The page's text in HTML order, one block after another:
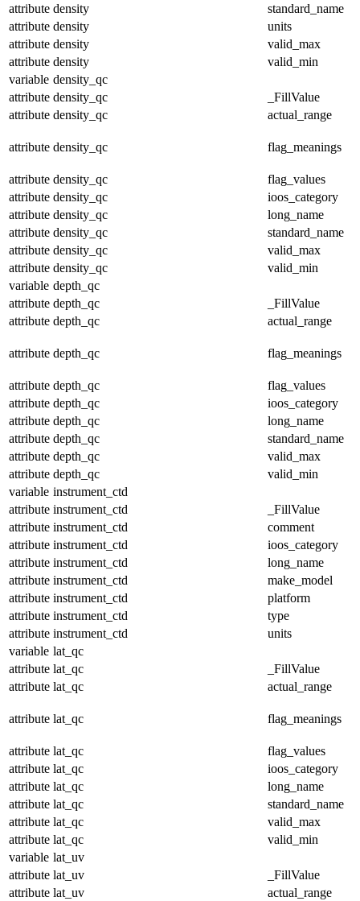
attribute density
standard_name
attribute density
units
attribute density
valid_max
attribute density
valid_min
variable density_qc
attribute density_qc
_FillValue
attribute density_qc actual_range
attribute density_qc flag_meanings
attribute density_qc
flag_values
attribute density_qc
ioos_category
attribute density_qc
long_name
attribute density_qc
standard_name
attribute density_qc
valid_max
attribute density_qc
valid_min
variable depth_qc
attribute depth_qc
_FillValue
attribute depth_qc actual_range
attribute depth_qc flag_meanings
attribute depth_qc
flag_values
attribute depth_qc
ioos_category
attribute depth_qc
long_name
attribute depth_qc
standard_name
attribute depth_qc
valid_max
attribute depth_qc
valid_min
variable instrument_ctd
attribute instrument_ctd
_FillValue
attribute instrument_ctd
comment
attribute instrument_ctd
ioos_category
attribute instrument_ctd
long_name
attribute instrument_ctd
make_model
attribute instrument_ctd
platform
attribute instrument_ctd
type
attribute instrument_ctd
units
variable lat_qc
attribute lat_qc
_FillValue
attribute lat_qc actual_range
attribute lat_qc flag_meanings
attribute lat_qc
flag_values
attribute lat_qc
ioos_category
attribute lat_qc
long_name
attribute lat_qc
standard_name
attribute lat_qc
valid_max
attribute lat_qc
valid_min
variable lat_uv
attribute lat_uv
_FillValue
attribute lat_uv
actual_range